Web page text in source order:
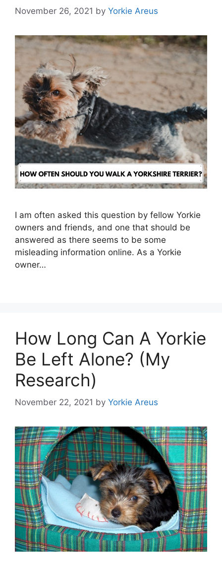
November 26, 2021 by Yorkie Areus
I am often asked this question by fellow Yorkie
owners and friends, and one that should be
answered as there seems to be some
misleading information online. As a Yorkie
owner…
How Long Can A Yorkie
Be Left Alone? (My
Research)
November 22, 2021 by Yorkie Areus